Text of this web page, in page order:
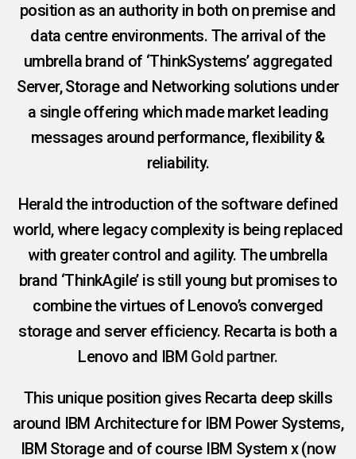
position as an authority in both on premise and
data centre environments. The arrival of the
umbrella brand of ‘ThinkSystems’ aggregated
Server, Storage and Networking solutions under
a single offering which made market leading
messages around performance, flexibility &
reliability.
Herald the introduction of the software defined
world, where legacy complexity is being replaced
with greater control and agility. The umbrella
brand ‘ThinkAgile’ is still young but promises to
combine the virtues of Lenovo’s converged
storage and server efficiency. Recarta is both a
Lenovo and IBM Gold partner.
This unique position gives Recarta deep skills
around IBM Architecture for IBM Power Systems,
IBM Storage and of course IBM System x (now